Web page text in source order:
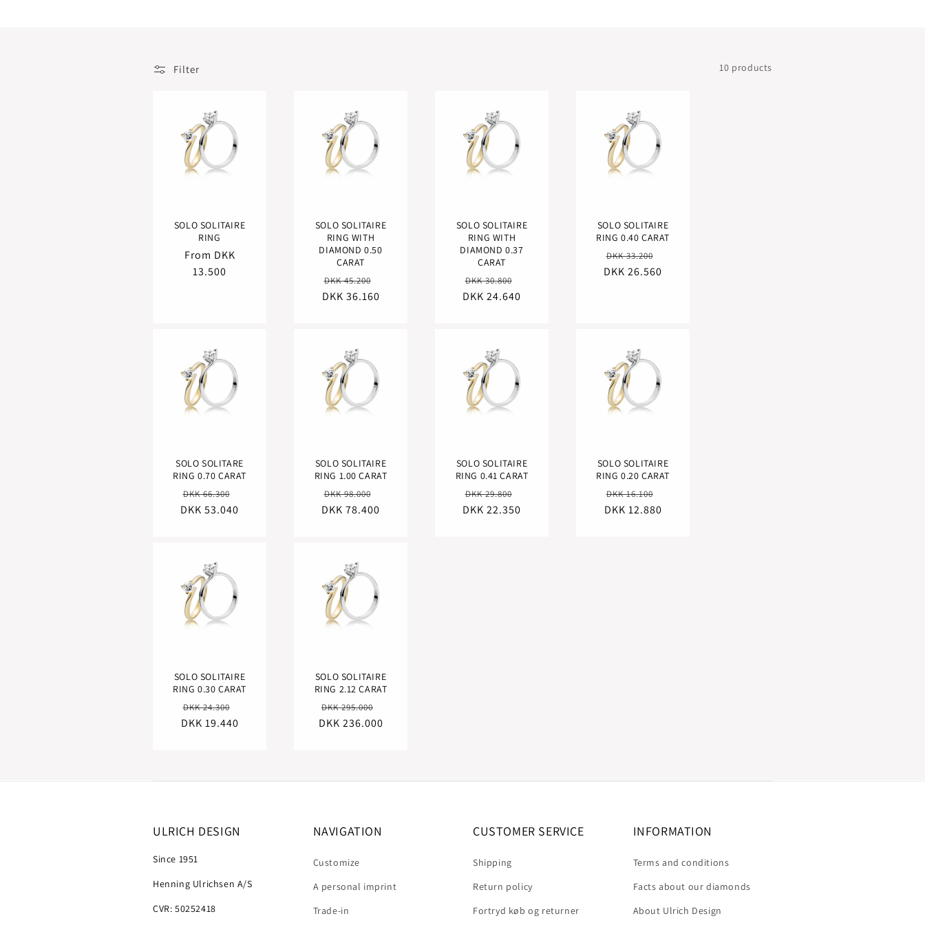
n
Filter 10 products
SOLO SOLITAIRE
RING
Regular
From DKK
13.500
SOLO SOLITAIRE
RING WITH
DIAMOND 0.50
CARAT
Regular
price
DKK 45.200
price
DKK 36.160
SOLO SOLITAIRE
RING WITH
DIAMOND 0.37
CARAT
Regular
price
DKK 30.800
price
DKK 24.640
SOLO SOLITAIRE
RING 0.40 CARAT
Regular
price
DKK 33.200
price
DKK 26.560
SOLO SOLITARE
RING 0.70 CARAT
Regular
price
DKK 66.300
price
DKK 53.040
SOLO SOLITAIRE
RING 1.00 CARAT
Regular
price
DKK 98.000
price
DKK 78.400
SOLO SOLITAIRE
RING 0.41 CARAT
Regular
price
DKK 29.800
price
DKK 22.350
SOLO SOLITAIRE
RING 0.20 CARAT
Regular
price
DKK 16.100
price
DKK 12.880
SOLO SOLITAIRE
RING 0.30 CARAT
Regular
price
DKK 24.300
price
DKK 19.440
SOLO SOLITAIRE
RING 2.12 CARAT
Regular
price
DKK 295.000
price
DKK 236.000
ULRICH DESIGN
Since 1951
Henning Ulrichsen A/S
CVR: 50252418
NAVIGATION
Customize
A personal imprint
Trade-in
CUSTOMER SERVICE
Shipping
Return policy
Fortryd køb og returner
INFORMATION
Terms and conditions
Facts about our diamonds
About Ulrich Design